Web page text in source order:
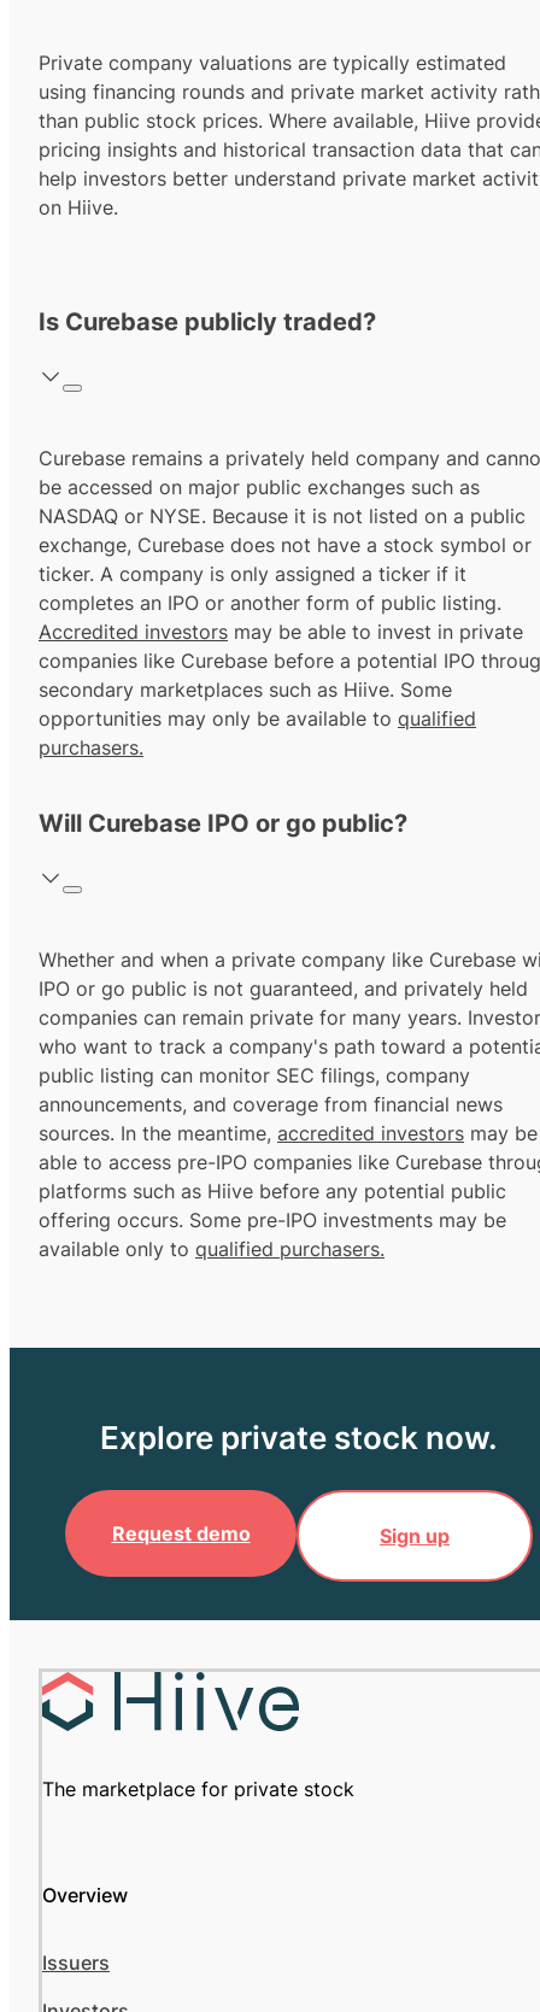
Private company valuations are typically estimated
using financing rounds and private market activity
than public stock prices. Where available, Hiive
pricing insights and historical transaction data that
help investors better understand private market
on Hiive.
Is Curebase publicly traded?
Curebase remains a privately held company and
be accessed on major public exchanges such as
NASDAQ or NYSE. Because it is not listed on a public
exchange, Curebase does not have a stock symbol or
ticker. A company is only assigned a ticker if it
completes an IPO or another form of public listing.
Accredited investors may be able to invest in private
companies like Curebase before a potential IPO
secondary marketplaces such as Hiive. Some
opportunities may only be available to qualified
purchasers.
Will Curebase IPO or go public?
Whether and when a private company like Curebase
IPO or go public is not guaranteed, and privately held
companies can remain private for many years.
who want to track a company's path toward a
public listing can monitor SEC filings, company
announcements, and coverage from financial news
sources. In the meantime, accredited investors may be
able to access pre-IPO companies like Curebase
platforms such as Hiive before any potential public
offering occurs. Some pre-IPO investments may be
available only to qualified purchasers.
Explore private stock now.
Request demo Sign up
The marketplace for private stock
Overview
Issuers